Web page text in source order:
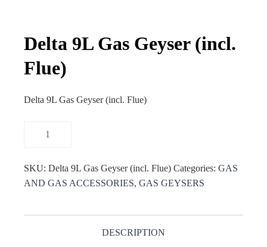
Delta 9L Gas Geyser (incl.
Flue)
Delta 9L Gas Geyser (incl. Flue)
SKU: Delta 9L Gas Geyser (incl. Flue) Categories: GAS
AND GAS ACCESSORIES, GAS GEYSERS
DESCRIPTION